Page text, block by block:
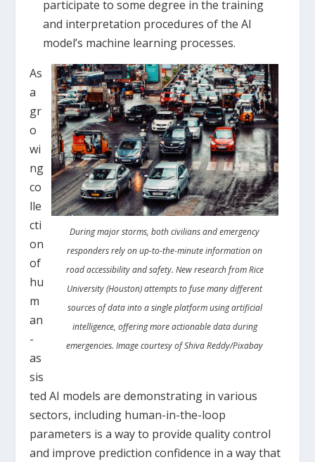
participate to some degree in the training
and interpretation procedures of the AI
model’s machine learning processes.
During major storms, both civilians and emergency
responders rely on up-to-the-minute information on
road accessibility and safety. New research from Rice
University (Houston) attempts to fuse many different
sources of data into a single platform using artificial
intelligence, offering more actionable data during
emergencies. Image courtesy of Shiva Reddy/Pixabay
As
a
gr
o
wi
ng
co
lle
cti
on
of
hu
m
an
-
as
sis
ted AI models are demonstrating in various
sectors, including human-in-the-loop
parameters is a way to provide quality control
and improve prediction confidence in a way that